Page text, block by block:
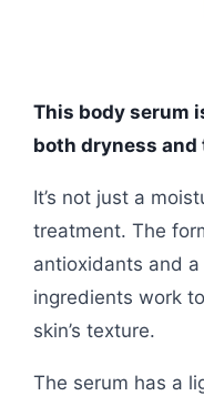
This body serum
both dryness
It’s not just a
treatment. The
antioxidants and
ingredients work
skin’s texture.
The serum has a